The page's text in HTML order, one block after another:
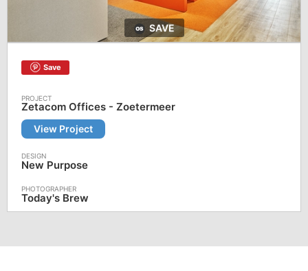
SAVE
Save
Zetacom Offices - Zoetermeer
View Project
New Purpose
Today's Brew